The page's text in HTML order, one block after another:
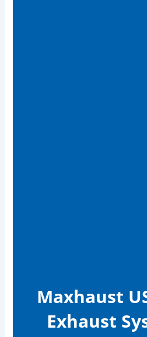
Maxhaust
Exhaust